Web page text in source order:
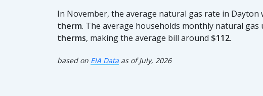
In November, the average natural gas rate in Dayton
therm. The average households monthly natural gas
therms, making the average bill around $112.
based on EIA Dataas of July, 2026